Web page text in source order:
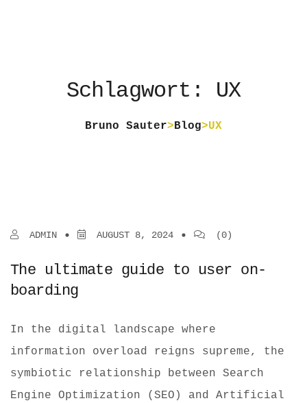
Schlagwort: UX
Bruno Sauter>Blog>UX
ADMIN AUGUST 8, 2024 (0)
The ultimate guide to user on-
boarding
In the digital landscape where
information overload reigns supreme, the
symbiotic relationship between Search
Engine Optimization (SEO) and Artificial